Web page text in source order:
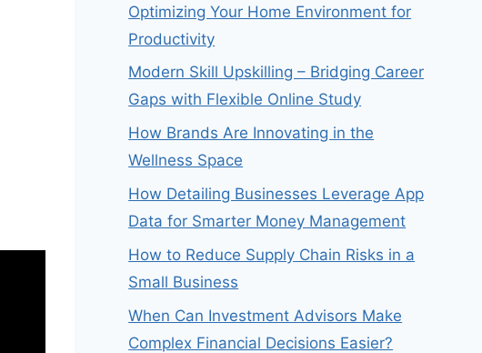
Optimizing Your Home Environment for
Productivity
Modern Skill Upskilling – Bridging Career
Gaps with Flexible Online Study
How Brands Are Innovating in the
Wellness Space
How Detailing Businesses Leverage App
Data for Smarter Money Management
How to Reduce Supply Chain Risks in a
Small Business
When Can Investment Advisors Make
Complex Financial Decisions Easier?